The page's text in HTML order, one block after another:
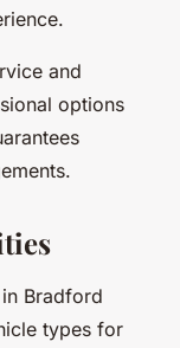
and
options
Bradford
types for